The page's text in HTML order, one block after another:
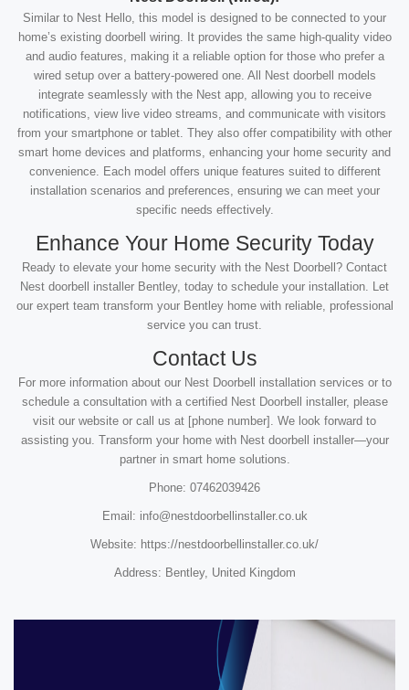
Similar to Nest Hello, this model is designed to be connected to your
home’s existing doorbell wiring. It provides the same high-quality video
and audio features, making it a reliable option for those who prefer a
wired setup over a battery-powered one. All Nest doorbell models
integrate seamlessly with the Nest app, allowing you to receive
notifications, view live video streams, and communicate with visitors
from your smartphone or tablet. They also offer compatibility with other
smart home devices and platforms, enhancing your home security and
convenience. Each model offers unique features suited to different
installation scenarios and preferences, ensuring we can meet your
specific needs effectively.
Enhance Your Home Security Today
Ready to elevate your home security with the Nest Doorbell? Contact
Nest doorbell installer Bentley, today to schedule your installation. Let
our expert team transform your Bentley home with reliable, professional
service you can trust.
Contact Us
For more information about our Nest Doorbell installation services or to
schedule a consultation with a certified Nest Doorbell installer, please
visit our website or call us at [phone number]. We look forward to
assisting you. Transform your home with Nest doorbell installer—your
partner in smart home solutions.
Phone: 07462039426
Email: info@nestdoorbellinstaller.co.uk
Website: https://nestdoorbellinstaller.co.uk/
Address: Bentley, United Kingdom